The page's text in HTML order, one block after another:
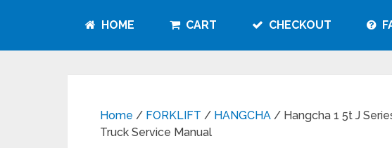
HOME CART CHECKOUT
Home / FORKLIFT / HANGCHA / Hangcha 1 5t J
Truck Service Manual